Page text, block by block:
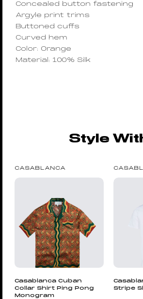
Concealed button fastening
Argyle print trims
Buttoned cuffs
Curved hem
Color: Orange
Material: 100% Silk
Style
CASABLANCA
Casablanca Cuban
Collar Shirt Ping Pong
Monogram
Stripe